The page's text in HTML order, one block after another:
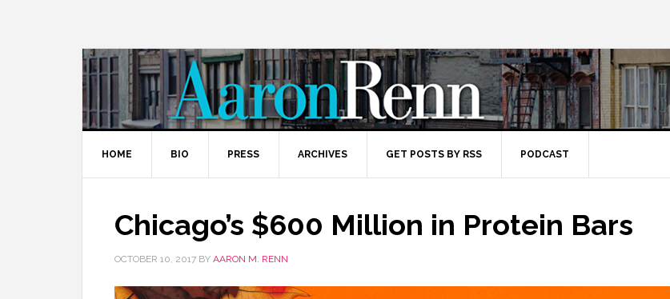
HOME BIO PRESS ARCHIVES GET POSTS BY RSS PODCAST
Chicago’s $600 Million in Protein Bars
OCTOBER 10, 2017 BY AARON M. RENN